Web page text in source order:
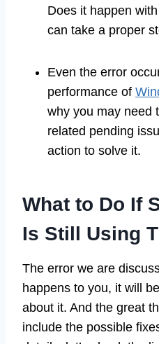
Does it happen
can take a proper
Even the error
performance of
why you may need
related pending
action to solve it.
What to Do If
Is Still Using
The error we are
happens to you, it will
about it. And the great
include the possible